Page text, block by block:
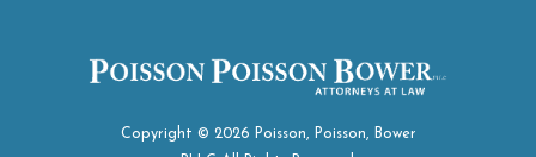
Copyright © 2026 Poisson, Poisson, Bower